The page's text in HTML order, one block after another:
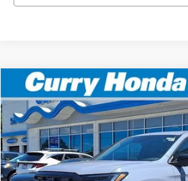
2026Honda RidgelineTrailSport+
Special Offer
VIN:5FPYK3F75TB045919Stock:HT1867
In Stock
BUY FINANCE
Compare Vehicle